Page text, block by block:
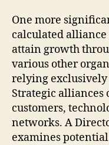
One more
calculated
attain growth
various other
relying
Strategic alliances
customers,
networks. A
examines